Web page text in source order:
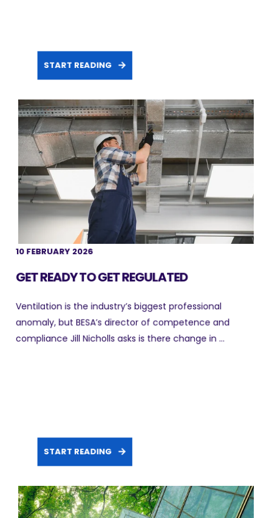
START READING
10 FEBRUARY 2026
GET READY TO GET REGULATED
Ventilation is the industry’s biggest professional
anomaly, but BESA’s director of competence and
compliance Jill Nicholls asks is there change in ...
START READING